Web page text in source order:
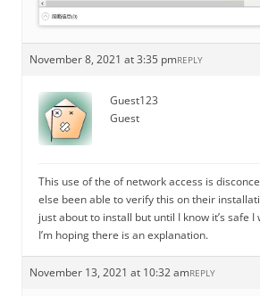
November 8, 2021 at 3:35 pmREPLY
Guest123
Guest
This use of the of network access is
else been able to verify this on their
just about to install but until I know it’s safe I
I’m hoping there is an explanation.
November 13, 2021 at 10:32 amREPLY